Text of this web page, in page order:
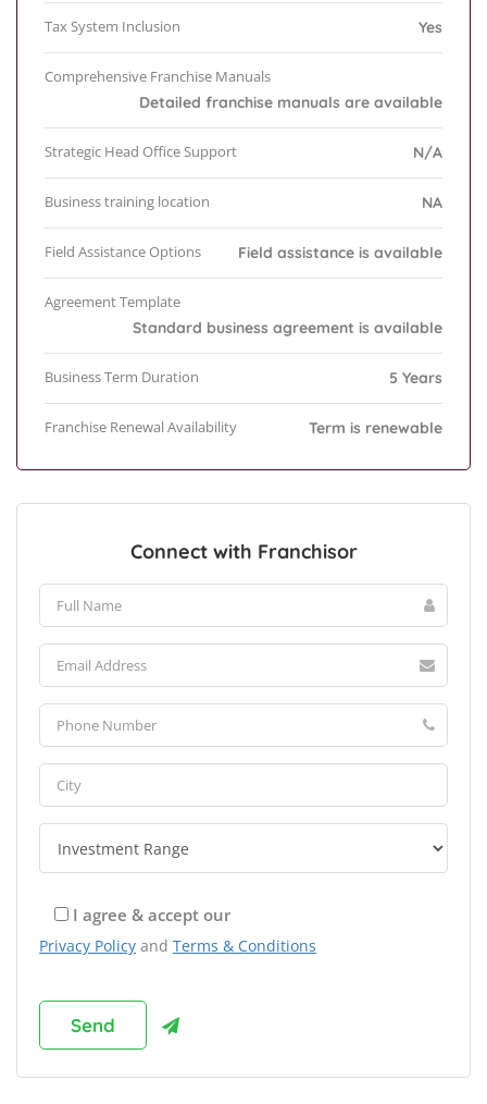
Tax System Inclusion Yes
Comprehensive Franchise Manuals
Detailed franchise manuals are available
Strategic Head Office Support N/A
Business training location NA
Field Assistance Options Field assistance is available
Agreement Template
Standard business agreement is available
Business Term Duration 5 Years
Franchise Renewal Availability Term is renewable
Connect with Franchisor
I agree & accept our
Privacy Policy and Terms & Conditions